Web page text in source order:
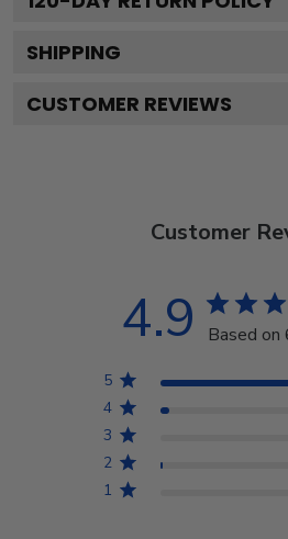
SHIPPING
CUSTOMER REVIEWS
Customer
4.9 Based
5
4
3
2
1